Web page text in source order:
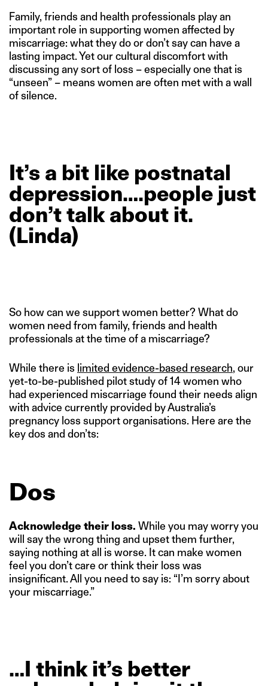
Family, friends and health professionals play an
important role in supporting women affected by
miscarriage: what they do or don’t say can have a
lasting impact. Yet our cultural discomfort with
discussing any sort of loss – especially one that is
“unseen” – means women are often met with a wall
of silence.
It’s a bit like postnatal
depression….people just
don’ttalk about it.
(Linda)
So how can we support women better? What do
women need from family, friends and health
professionals at the time of a miscarriage?
While there is limited evidence-based research, our
yet-to-be-published pilot study of 14 women who
had experienced miscarriage found their needs align
with advice currently provided by Australia’s
pregnancy loss support organisations. Here are the
key dos and don’ts:
Dos
Acknowledge their loss. While you may worry you
will say the wrong thing and upset them further,
saying nothing at all is worse. It can make women
feel you don’t care or think their loss was
insignificant. All you need to say is: “I’m sorry about
your miscarriage.”
…I think it’s better